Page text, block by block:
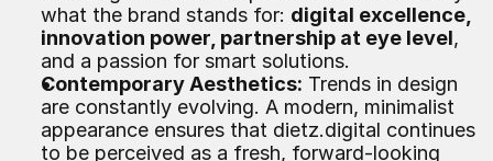
what the brand stands for: digital excellence,
innovation power, partnership at eye level,
and a passion for smart solutions.
Contemporary Aesthetics: Trends in design
are constantly evolving. A modern, minimalist
appearance ensures that dietz.digital continues
to be perceived as a fresh, forward-looking